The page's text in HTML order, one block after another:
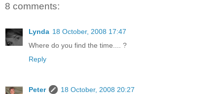
8 comments:
Lynda 18 October, 2008 17:47
Where do you find the time.... ?
Reply
Peter
18 October, 2008 20:27